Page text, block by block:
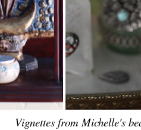
Vignettes from Michelle's